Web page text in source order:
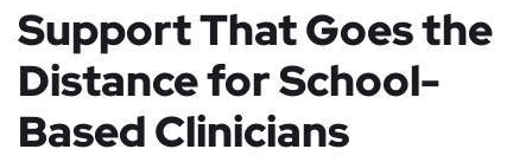
Support That Goes the
Distance for School-
Based Clinicians